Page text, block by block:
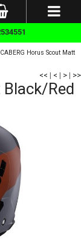
CABERG Horus Scout Matt
<< | < | > | >>
Black/Red